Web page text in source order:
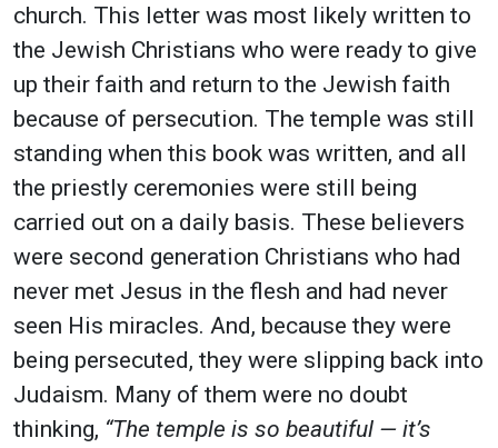
church. This letter was most likely written to
the Jewish Christians who were ready to give
up their faith and return to the Jewish faith
because of persecution. The temple was still
standing when this book was written, and all
the priestly ceremonies were still being
carried out on a daily basis. These believers
were second generation Christians who had
never met Jesus in the flesh and had never
seen His miracles. And, because they were
being persecuted, they were slipping back into
Judaism. Many of them were no doubt
thinking, “The temple is so beautiful — it’s